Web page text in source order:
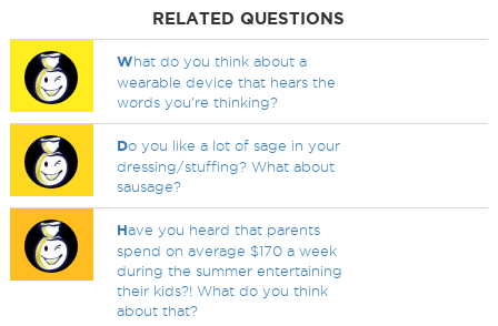
RELATED QUESTIONS
What do you think about a
wearable device that hears the
words you're thinking?
Do you like a lot of sage in your
dressing/stuffing? What about
sausage?
Have you heard that parents
spend on average $170 a week
during the summer entertaining
their kids?! What do you think
about that?